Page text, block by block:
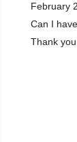
February
Can I
Thank you